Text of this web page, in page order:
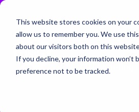
This website stores cookies on your
allow us to remember you. We use
about our visitors both on this
If you decline, your information
preference not to be tracked.
Skip
main
content.
Home About
The AI Marketing
Column Headline
Testing 1